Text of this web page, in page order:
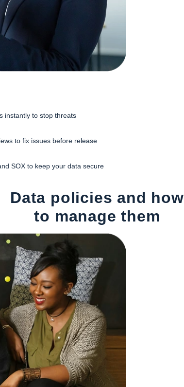
instantly to stop threats
to fix issues before release
SOX to keep your data secure
Data policies and how
to manage them